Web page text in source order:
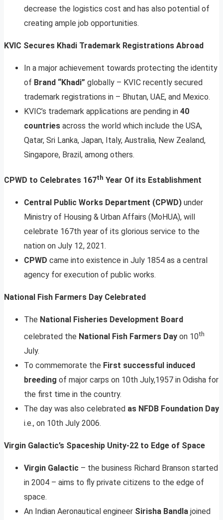
decrease the logistics cost and has also potential of
creating ample job opportunities.
KVIC Secures Khadi Trademark Registrations Abroad
In a major achievement towards protecting the identity
of Brand “Khadi” globally – KVIC recently secured
trademark registrations in – Bhutan, UAE, and Mexico.
KVIC’s trademark applications are pending in 40
countries across the world which include the USA,
Qatar, Sri Lanka, Japan, Italy, Australia, New Zealand,
Singapore, Brazil, among others.
CPWD to Celebrates 167th Year Of its Establishment
Central Public Works Department (CPWD) under
Ministry of Housing & Urban Affairs (MoHUA), will
celebrate 167th year of its glorious service to the
nation on July 12, 2021.
CPWD came into existence in July 1854 as a central
agency for execution of public works.
National Fish Farmers Day Celebrated
The National Fisheries Development Board
celebrated the National Fish Farmers Day on 10th
July.
To commemorate the First successful induced
breeding of major carps on 10th July,1957 in Odisha for
the first time in the country.
The day was also celebrated as NFDB Foundation Day
i.e., on 10th July 2006.
Virgin Galactic’s Spaceship Unity-22 to Edge of Space
Virgin Galactic – the business Richard Branson started
in 2004 – aims to fly private citizens to the edge of
space.
An Indian Aeronautical engineer Sirisha Bandla joined